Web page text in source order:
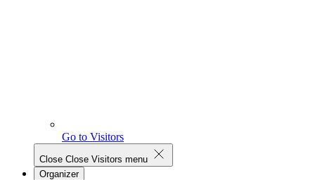
Go to Visitors
Close Close Visitors menu
Organizer